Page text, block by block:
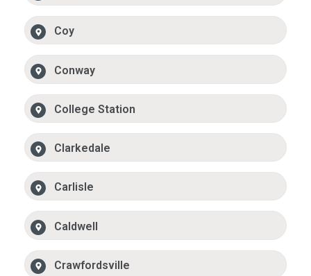
Coy
Conway
College Station
Clarkedale
Carlisle
Caldwell
Crawfordsville